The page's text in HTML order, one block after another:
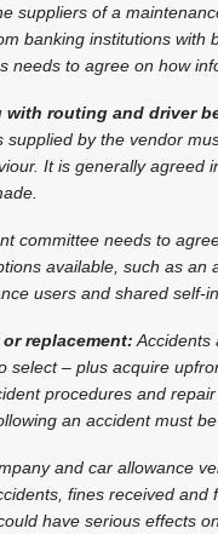
suppliers of a
banking institutions
needs to agree on how
with routing and driver
by the vendor
It is generally agreed
committee needs to
available, such as
users and shared self-
replacement: Accidents
select – plus acquire
procedures and
an accident must
and car allowance
fines received
have serious effects